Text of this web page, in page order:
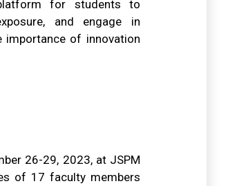
for students to
and engage in
importance of innovation
26-29, 2023, at JSPM
of 17 faculty members